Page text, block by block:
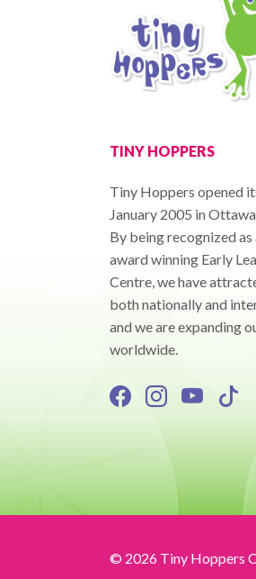
TINY HOPPERS
Tiny Hoppers opened
January 2005 in
By being recognized as
award winning Early
Centre, we have
both nationally and
and we are expanding
worldwide.
© 2026 Tiny Hoppers